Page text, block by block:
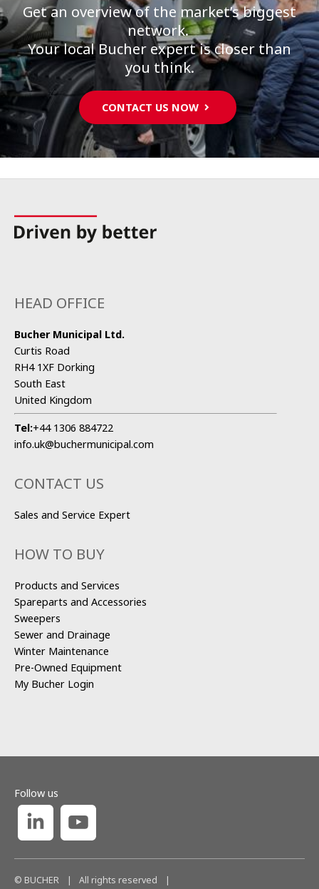
Get an overview of the market’s biggest
network.
Your local Bucher expert is closer than
you think.
CONTACT US NOW
HEAD OFFICE
Bucher Municipal Ltd.
Curtis Road
RH4 1XF Dorking
South East
United Kingdom
Tel:+44 1306 884722
info.uk@buchermunicipal.com
CONTACT US
Sales and Service Expert
HOW TO BUY
Products and Services
Spareparts and Accessories
Sweepers
Sewer and Drainage
Winter Maintenance
Pre-Owned Equipment
My Bucher Login
© BUCHER All rights reserved
Follow us